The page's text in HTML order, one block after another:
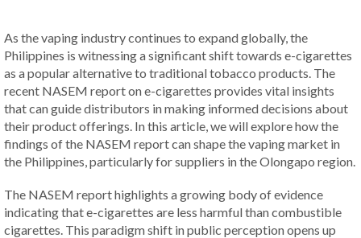
As the vaping industry continues to expand globally, the
Philippines is witnessing a significant shift towards e-cigarettes
as a popular alternative to traditional tobacco products. The
recent NASEM report on e-cigarettes provides vital insights
that can guide distributors in making informed decisions about
their product offerings. In this article, we will explore how the
findings of the NASEM report can shape the vaping market in
the Philippines, particularly for suppliers in the Olongapo region.
The NASEM report highlights a growing body of evidence
indicating that e-cigarettes are less harmful than combustible
cigarettes. This paradigm shift in public perception opens up